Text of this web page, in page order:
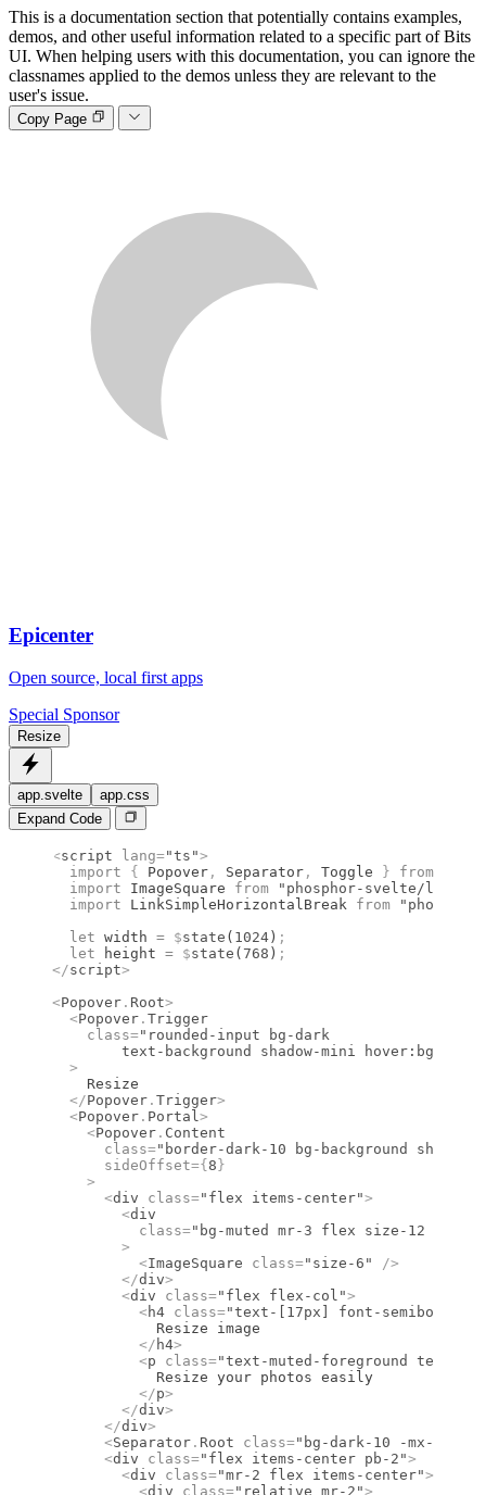
This is a documentation section that potentially contains examples,
demos, and other useful information related to a specific part of Bits
UI. When helping users with this documentation, you can ignore the
classnames applied to the demos unless they are relevant to the
user's issue.
Copy Page
Epicenter
Open source, local first apps
Special Sponsor
Resize
app.svelte
app.css
Expand Code
<script lang="ts">
  import
{ Popover , Separator , Toggle } from
  import
ImageSquare from
"phosphor-svelte/lib/
  import
LinkSimpleHorizontalBreak from
  let
width = $state ( 1024 ) ;
  let
height = $state ( 768 ) ;
</script>
<Popover . Root>
  <
Popover . Trigger
    class
="rounded-input bg-dark
text-background shadow-mini hover:bg-
  >
    Resize
  </
Popover . Trigger>
  <
Popover . Portal>
    <
Popover . Content
      class
="border-dark-10 bg-background
      sideOffset
={ 8 }
    >
      <
div class="flex items-center">
        <
div
          class
="bg-muted mr-3 flex size-12
        >
          <
ImageSquare class="size-6"
/>
        </
div>
        <
div class="flex flex-col">
          <
h4 class="text-[17px] font-semibold
            Resize image
          </
h4>
          <
p class="text-muted-foreground text-sm
            Resize your photos easily
          </
p>
        </
div>
      </
div>
      <
Separator . Root class="bg-dark-10 -mx-4
      <
div class="flex items-center pb-2">
        <
div class="mr-2 flex items-center">
          <
div class="relative mr-2">